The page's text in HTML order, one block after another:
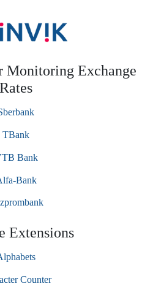
Monitoring Exchange
Rates
TBank
Bank
Bank
Extensions
Counter